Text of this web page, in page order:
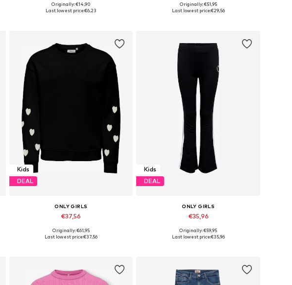
Available in many sizes
Originally: €14,90
Last lowest price:€6,23
Originally: €51,95
Last lowest price:€29,56
Kids
DEAL
ONLY GIRLS
€37,56
Available in many sizes
Originally: €61,95
Last lowest price:€37,56
Kids
DEAL
ONLY GIRLS
€35,96
Available in many sizes
Originally: €59,95
Last lowest price:€35,96